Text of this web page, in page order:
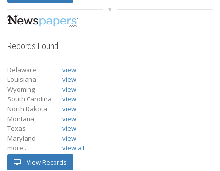
Records Found
Delaware
view
Louisiana
view
Wyoming
view
South Carolina
view
North Dakota
view
Montana
view
Texas
view
Maryland
view
more...
view all
View Records